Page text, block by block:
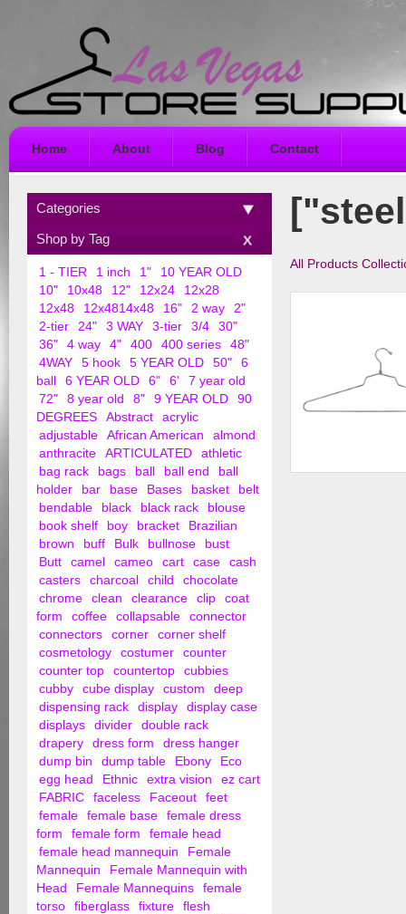
Home About Blog Contact
All Products
Categories
Shop by Tag
1 - TIER 1 inch 1"
10 YEAR OLD
10"
10x48 12" 12x24
12x28
12x48
12x4814x48 16" 2 way
2"
2-tier
24" 3 WAY 3-tier 3/4
30"
36"
4 way 4" 400 400 series
48"
4WAY
5 hook 5 YEAR OLD 50"
6
ball
6 YEAR OLD 6" 6'
7 year old
72"
8 year old 8" 9 YEAR OLD
90
DEGREES
Abstract
acrylic
adjustable
African American
almond
anthracite
ARTICULATED
athletic
bag rack
bags ball ball end
ball
holder
bar base Bases basket
belt
bendable
black black rack
blouse
book shelf
boy bracket
Brazilian
brown
buff Bulk bullnose
bust
Butt
camel cameo cart case
cash
casters
charcoal child
chocolate
chrome
clean clearance clip
coat
form
coffee collapsable
connector
connectors
corner
corner shelf
cosmetology
costumer
counter
counter top
countertop
cubbies
cubby
cube display custom
deep
dispensing rack
display
display case
displays
divider
double rack
drapery
dress form
dress hanger
dump bin
dump table Ebony
Eco
egg head
Ethnic extra vision
ez cart
FABRIC
faceless Faceout
feet
female
female base
female dress
form
female form
female head
female head mannequin
Female
Mannequin
Female Mannequin with
Head
Female Mannequins
female
torso
fiberglass fixture
flesh